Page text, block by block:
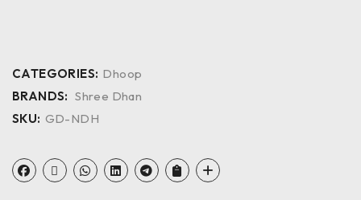
CATEGORIES: Dhoop
BRANDS: Shree Dhan
SKU: GD-NDH